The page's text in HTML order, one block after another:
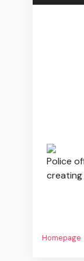
Police
Homepage